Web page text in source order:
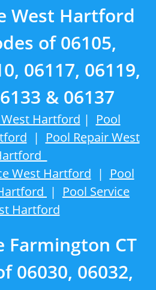
West Hartford
of 06105,
06117, 06119,
& 06137
Hartford | Pool
| Pool Repair West
West Hartford | Pool
| Pool Service
Hartford
Farmington CT
06030, 06032,